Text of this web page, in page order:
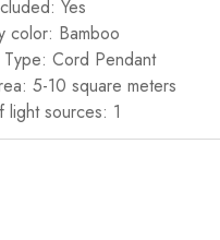
Yes
color: Bamboo
Type: Cord Pendant
5-10 square meters
light sources: 1